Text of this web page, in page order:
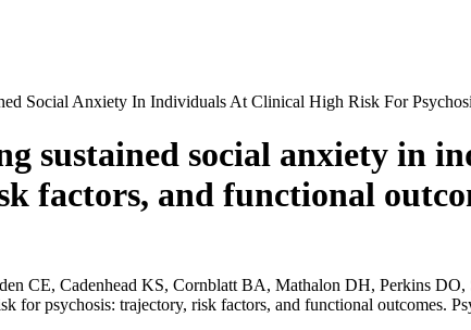
Social Anxiety In Individuals At Clinical High Risk For
sustained social anxiety in
factors, and functional
CE, Cadenhead KS, Cornblatt BA, Mathalon DH, Perkins
for psychosis: trajectory, risk factors, and functional outcomes.